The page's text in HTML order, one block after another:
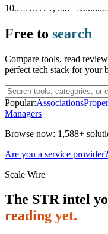
100% free. 1,588+
Free to search
Compare tools, read
perfect tech stack for your
Popular:Associations
Managers
Browse now: 1,588+
Are you a service
Scale Wire
The STR intel
reading yet.